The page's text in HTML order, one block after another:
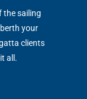
the sailing
your
clients
all.